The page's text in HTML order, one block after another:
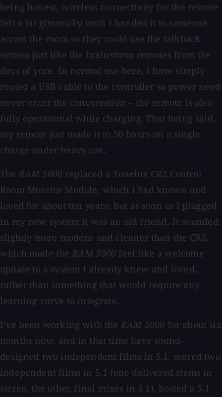
being honest, wireless connectivity for the remote
felt a bit gimmicky until I handed it to someone
across the room so they could use the talkback
system just like the brainstorm remotes from the
days of yore. In normal use here, I have simply
routed a USB cable to the controller so power need
never enter the conversation – the remote is also
fully operational while charging. That being said,
my remote just made it to 50 hours on a single
charge under heavy use.
The RAM 5000 replaced a Tonelux CR2 Control
Room Monitor Module, which I had known and
loved for about ten years; but as soon as I plugged
in my new system it was an old friend. It sounded
slightly more modern and cleaner than the CR2,
which made the RAM 5000 feel like a welcome
update to a system I already knew and loved,
rather than something that would require any
learning curve to integrate.
I’ve been working with the RAM 5000 for about six
months now, and in that time have sound-
designed two independent films in 5.1, scored two
independent films in 5.1 (one delivered stems in
stereo, the other, final mixes in 5.1), hosted a 5.1